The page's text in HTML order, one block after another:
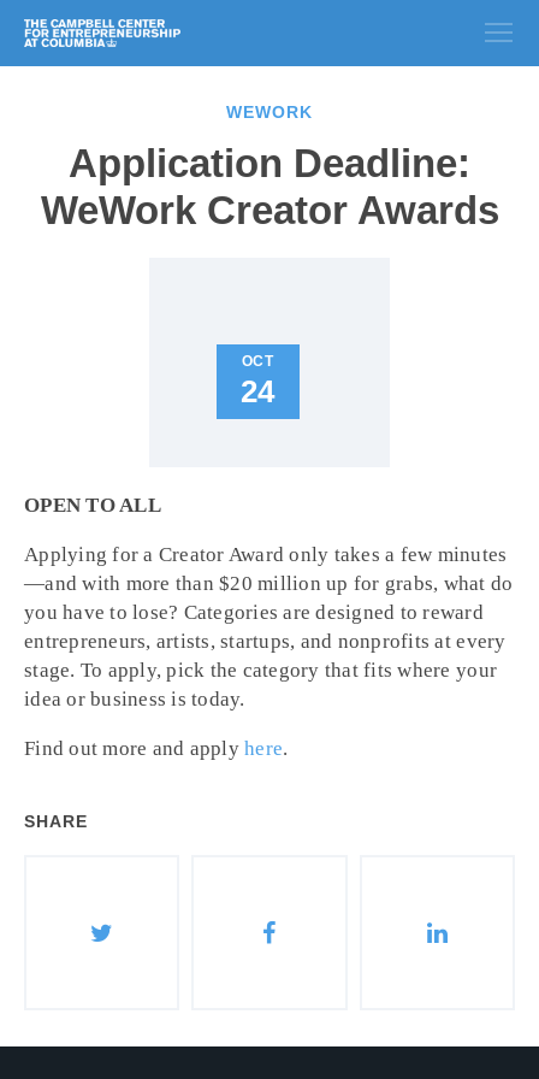
WEWORK
Application Deadline:
WeWork Creator Awards
OCT
24
OPEN TO ALL
Applying for a Creator Award only takes a few minutes
—and with more than $20 million up for grabs, what do
you have to lose? Categories are designed to reward
entrepreneurs, artists, startups, and nonprofits at every
stage. To apply, pick the category that fits where your
idea or business is today.
Find out more and applyhere.
SHARE